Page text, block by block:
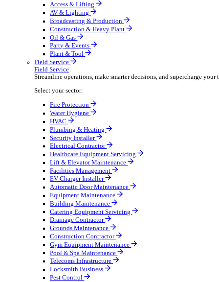
Tile Merchant
Tyre, Fitment & Service Centres
Timber Merchant
Rental
Rental
Optimise your rental operations with our world-class
Select your sector:
Access & Lifting
AV & Lighting
Broadcasting & Production
Construction & Heavy Plant
Oil & Gas
Party & Events
Plant & Tool
Field Service
Field Service
Streamline operations, make smarter decisions, and
Select your sector:
Fire Protection
Water Hygiene
HVAC
Plumbing & Heating
Security Installer
Electrical Contractor
Healthcare Equipment Servicing